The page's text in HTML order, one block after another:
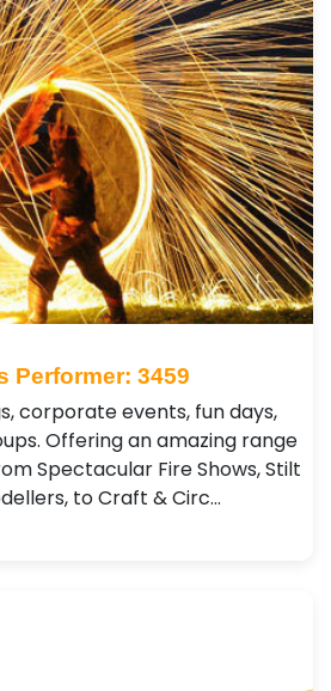
Performer: 3459
corporate events, fun days,
Offering an amazing range
Spectacular Fire Shows, Stilt
to Craft & Circ…